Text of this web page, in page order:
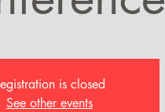
is closed
See other events